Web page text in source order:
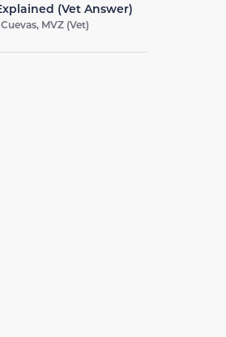
(Vet Answer)
MVZ (Vet)